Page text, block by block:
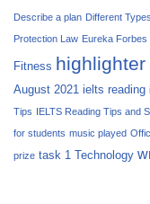
Describe a plan Different
Protection Law Eureka Forbes
Fitness highlighter
August 2021 ielts reading
Tips IELTS Reading Tips and
for students music played
prize task 1 Technology